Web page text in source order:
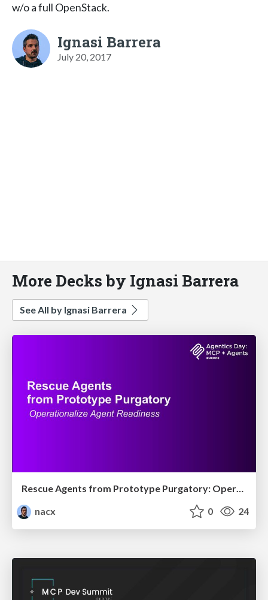
w/o a full OpenStack.
Ignasi Barrera
July 20, 2017
More Decks by Ignasi Barrera
See All by Ignasi Barrera
Rescue Agents from Prototype Purgatory: Operationalize Agent Readiness
nacx
0 24